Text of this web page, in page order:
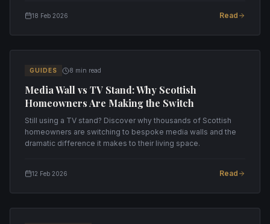
18 Feb 2026 Read
GUIDES 8 min read
Media Wall vs TV Stand: Why Scottish
Homeowners Are Making the Switch
Still using a TV stand? Discover why thousands of Scottish
homeowners are switching to bespoke media walls and the
dramatic difference it makes to their living space.
12 Feb 2026 Read